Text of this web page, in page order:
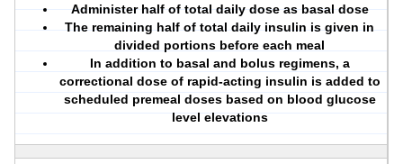
Administer half of total daily dose as basal dose
The remaining half of total daily insulin is given in
divided portions before each meal
In addition to basal and bolus regimens, a
correctional dose of rapid-acting insulin is added to
scheduled premeal doses based on blood glucose
level elevations